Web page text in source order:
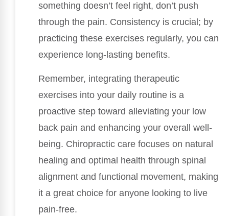
something doesn’t feel right, don’t push
through the pain. Consistency is crucial; by
practicing these exercises regularly, you can
experience long-lasting benefits.
Remember, integrating therapeutic
exercises into your daily routine is a
proactive step toward alleviating your low
back pain and enhancing your overall well-
being. Chiropractic care focuses on natural
healing and optimal health through spinal
alignment and functional movement, making
it a great choice for anyone looking to live
pain-free.